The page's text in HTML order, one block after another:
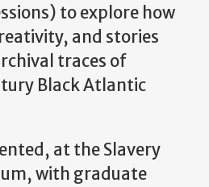
to explore how
and stories
traces of
Black Atlantic
at the Slavery
with graduate